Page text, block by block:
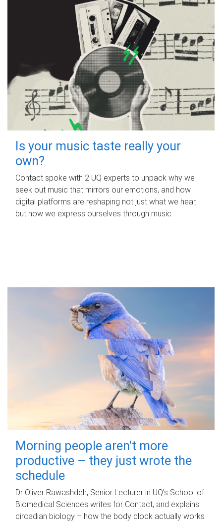
Is your music taste really your
own?
Contact spoke with 2 UQ experts to unpack why we
seek out music that mirrors our emotions, and how
digital platforms are reshaping not just what we hear,
but how we express ourselves through music.
Morning people aren't more
productive – they just wrote the
schedule
Dr Oliver Rawashdeh, Senior Lecturer in UQ's School of
Biomedical Sciences writes for Contact, and explains
circadian biology – how the body clock actually works